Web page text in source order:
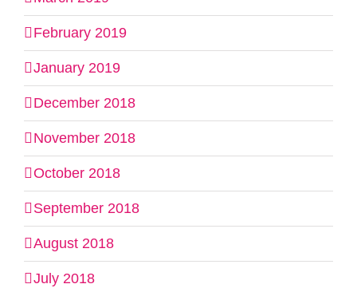
February 2019
January 2019
December 2018
November 2018
October 2018
September 2018
August 2018
July 2018